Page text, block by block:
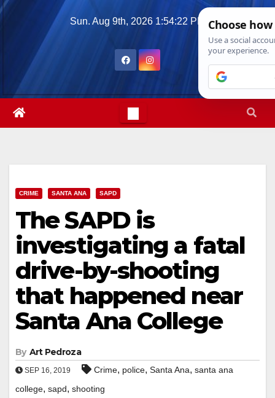
Skip
Sun. Aug 9th, 2026 1:54:23 PM
CRIME SANTA ANA SAPD
The SAPD is
investigating a fatal
drive-by-shooting
that happened near
Santa Ana College
By Art Pedroza
SEP 16, 2019 Crime, police, Santa Ana, santa ana
college, sapd, shooting